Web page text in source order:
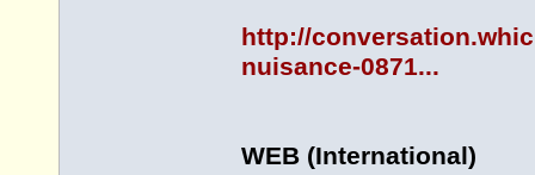
http://
nuisance-0871...
WEB (International)